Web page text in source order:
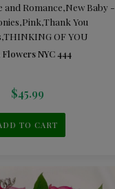
and Romance,New Baby -
,Pink,Thank You
,THINKING OF YOU
Flowers NYC 444
$45.99
TO CART